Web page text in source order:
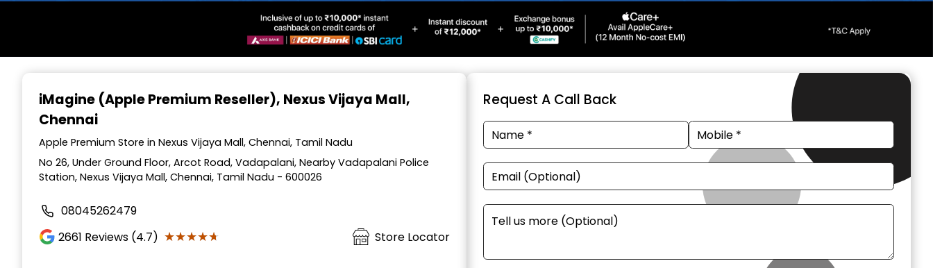
iMagine (Apple Premium Reseller), Nexus Vijaya Mall,
Chennai
Apple Premium Store in Nexus Vijaya Mall, Chennai, Tamil Nadu
No 26, Under Ground Floor, Arcot Road, Vadapalani, Nearby Vadapalani Police
Station, Nexus Vijaya Mall, Chennai, Tamil Nadu - 600026
08045262479
2661 Reviews (4.7) ★★★★★
★★★★★ Store Locator
Request A Call Back